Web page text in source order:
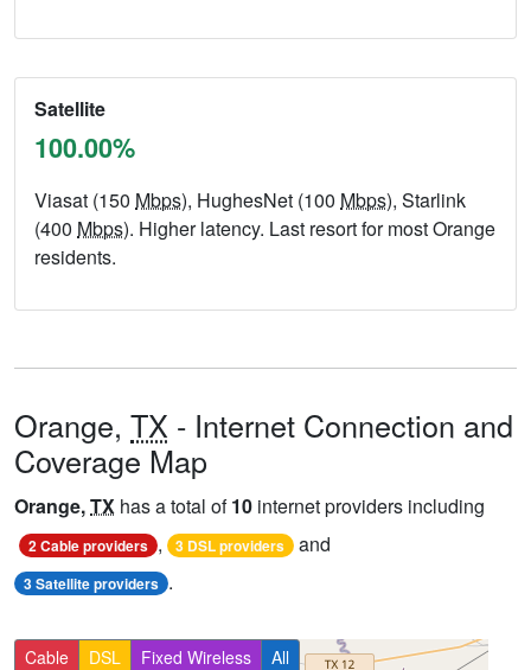
Satellite
100.00%
Viasat (150 Mbps), HughesNet (100 Mbps), Starlink
(400 Mbps). Higher latency. Last resort for most Orange
residents.
Orange, TX - Internet Connection and
Coverage Map
Orange,TX has a total of10 internet providers including
2 Cable providers , 3 DSL providers and
3 Satellite providers .
Cable DSL Fixed Wireless All